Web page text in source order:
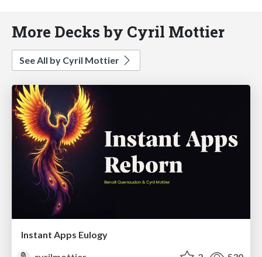
More Decks by Cyril Mottier
See All by Cyril Mottier
Instant Apps Eulogy